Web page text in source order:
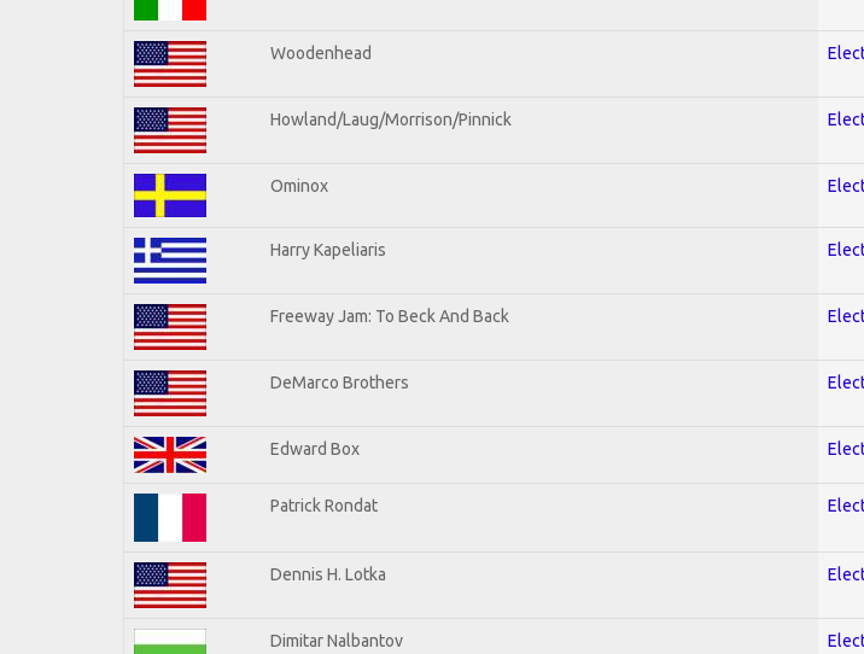
Woodenhead
Howland/Laug/Morrison/Pinnick
Ominox
Harry Kapeliaris
Freeway Jam: To Beck And Back
DeMarco Brothers
Edward Box
Patrick Rondat
Dennis H. Lotka
Dimitar Nalbantov